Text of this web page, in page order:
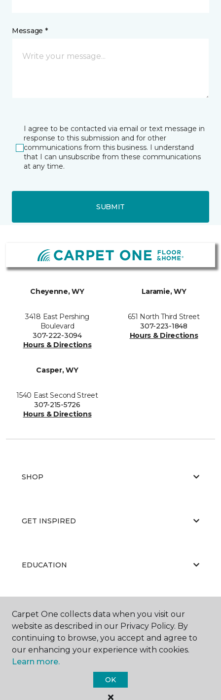
Message *
I agree to be contacted via email or text message in
response to this submission and for other
communications from this business. I understand
that I can unsubscribe from these communications
at any time.
SUBMIT
Cheyenne, WY
3418 East Pershing
Boulevard
307-222-3094
Hours & Directions
Laramie, WY
651 North Third Street
307-223-1848
Hours & Directions
Casper, WY
1540 East Second Street
307-215-5726
Hours & Directions
SHOP
GET INSPIRED
EDUCATION
ABOUT US
Carpet One Floor & Home.
All Rights Reserved
Carpet One collects data when you visit our
website as described in our Privacy Policy. By
continuing to browse, you accept and agree to
our enhancing your experience with cookies.
Learn more.
OK